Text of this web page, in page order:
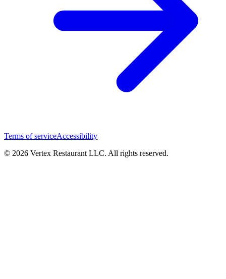
Terms of serviceAccessibility
© 2026 Vertex Restaurant LLC. All rights reserved.